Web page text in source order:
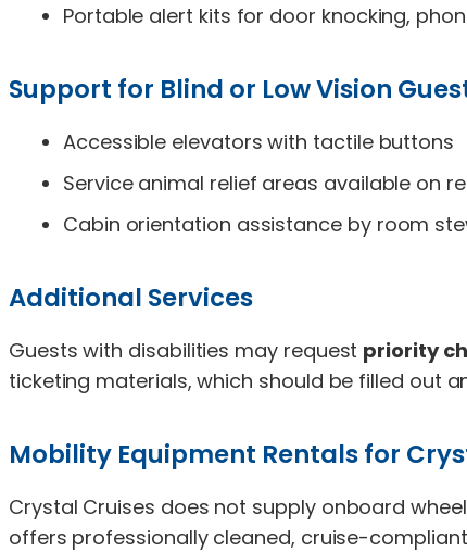
Portable alert kits for door knocking,
Support for Blind or Low Vision
Accessible elevators with tactile buttons
Service animal relief areas available on
Cabin orientation assistance by room
Additional Services
Guests with disabilities may request priority
ticketing materials, which should be filled out
Mobility Equipment Rentals for
Crystal Cruises does not supply onboard
offers professionally cleaned, cruise-